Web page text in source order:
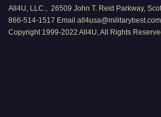
All4U, LLC., 26509 John T. Reid Parkway,
866-514-1517 Email all4usa@militarybest.com
Copyright 1999-2022 All4U, All Rights